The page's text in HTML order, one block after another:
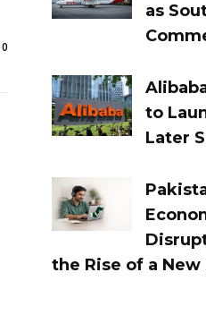
0
as
to
Later
the Rise of a